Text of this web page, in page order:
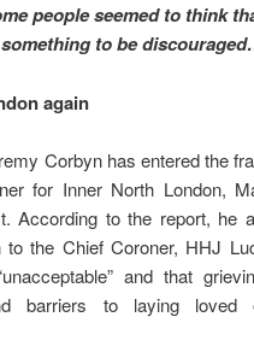
people seemed to think
to be
again
Corbyn has entered the
for Inner North London,
According to the report, he
the Chief Coroner, HHJ
and that
barriers to laying loved